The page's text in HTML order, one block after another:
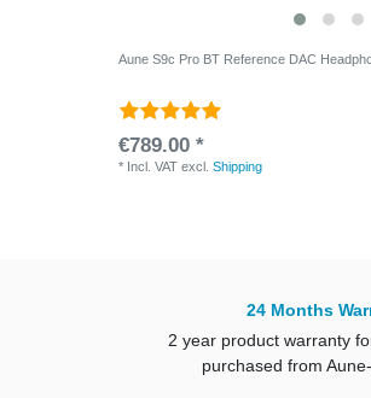
Aune S9c Pro BT Reference DAC
€789.00 *
* Incl. VAT excl.Shipping
24 Months
2 year product warranty
purchased from